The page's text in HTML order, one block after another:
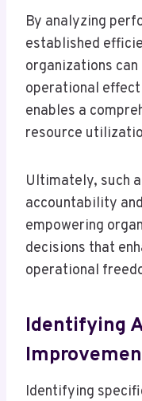
By analyzing
established
organizations
operational
enables a
resource
Ultimately, such
accountability
empowering
decisions that
operational
Identifying
Identifying